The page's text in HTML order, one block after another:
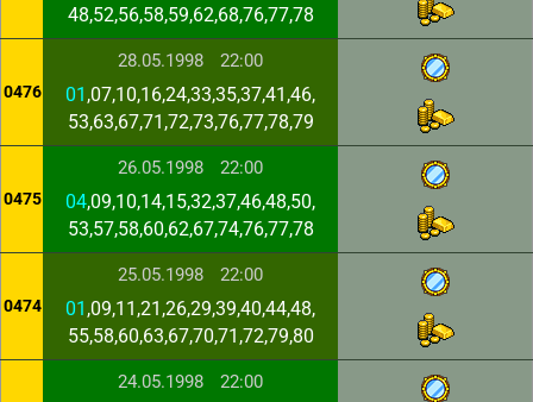
48,52,56,58,59,62,68,76,77,78
0476
28.05.1998 22:00
01 ,07,10,16,24,33,35,37,41,46,
53,63,67,71,72,73,76,77,78,79
0475
26.05.1998 22:00
04,09,10,14,15,32,37,46,48,50,
53,57,58,60,62,67,74,76,77,78
0474
25.05.1998 22:00
01 ,09,11,21,26,29,39,40,44,48,
55,58,60,63,67,70,71,72,79,80
24.05.1998 22:00